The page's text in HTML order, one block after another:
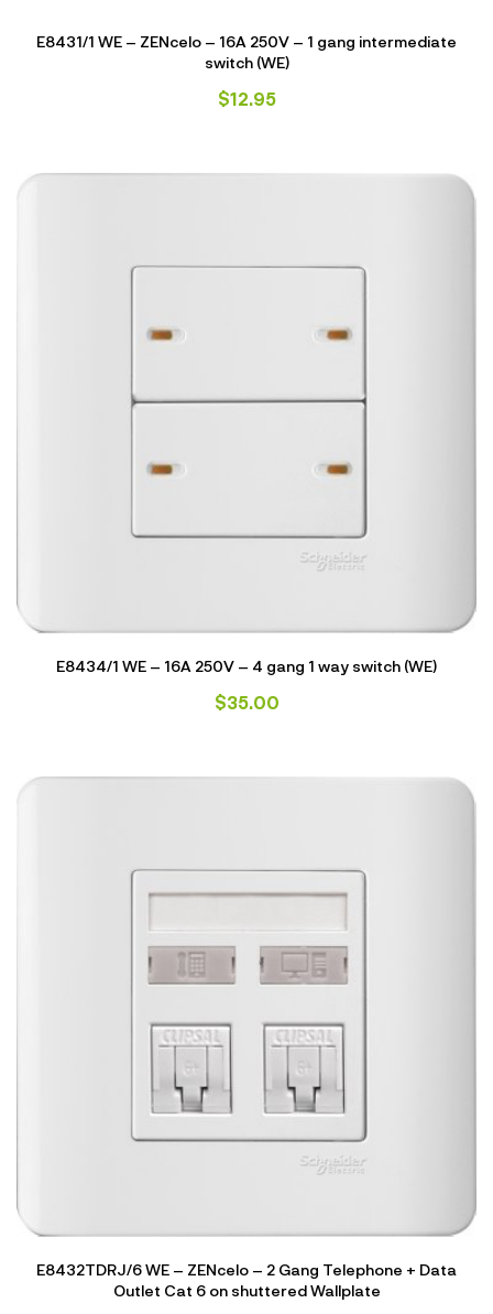
E8431/1 WE – ZENcelo – 16A 250V – 1 gang intermediate
switch (WE)
$12.95
E8434/1 WE – 16A 250V – 4 gang 1 way switch (WE)
$35.00
E8432TDRJ/6 WE – ZENcelo – 2 Gang Telephone + Data
Outlet Cat 6 on shuttered Wallplate